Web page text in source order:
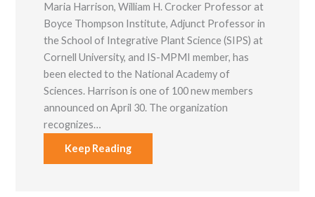
Maria Harrison, William H. Crocker Professor at
Boyce Thompson Institute, Adjunct Professor in
the School of Integrative Plant Science (SIPS) at
Cornell University, and IS-MPMI member, has
been elected to the National Academy of
Sciences. Harrison is one of 100 new members
announced on April 30. The organization
recognizes…
Keep Reading
during your
visit. If you
refuse these
cookies, some
functionality
will disappear
website.